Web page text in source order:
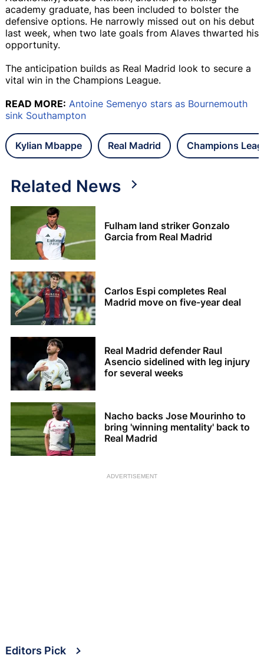
academy graduate, has been included to bolster the
defensive options. He narrowly missed out on his debut
last week, when two late goals from Alaves thwarted his
opportunity.
The anticipation builds as Real Madrid look to secure a
vital win in the Champions League.
READ MORE: Antoine Semenyo stars as Bournemouth
sink Southampton
Kylian Mbappe Real Madrid Champions
Related News
Fulham land striker Gonzalo
Garcia from Real Madrid
Carlos Espi completes Real
Madrid move on five-year deal
Real Madrid defender Raul
Asencio sidelined with leg injury
for several weeks
Nacho backs Jose Mourinho to
bring 'winning mentality' back to
Real Madrid
ADVERTISEMENT
Editors Pick